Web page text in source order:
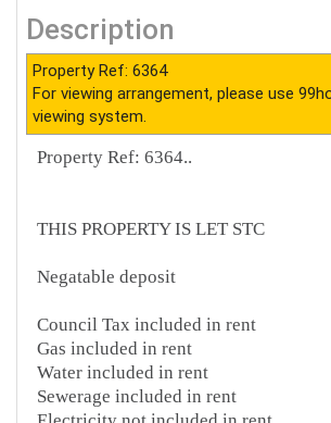
Description
Property Ref: 6364
For viewing arrangement, please use
viewing system.
Property Ref: 6364..
THIS PROPERTY IS LET STC
Negatable deposit
Council Tax included in rent
Gas included in rent
Water included in rent
Sewerage included in rent